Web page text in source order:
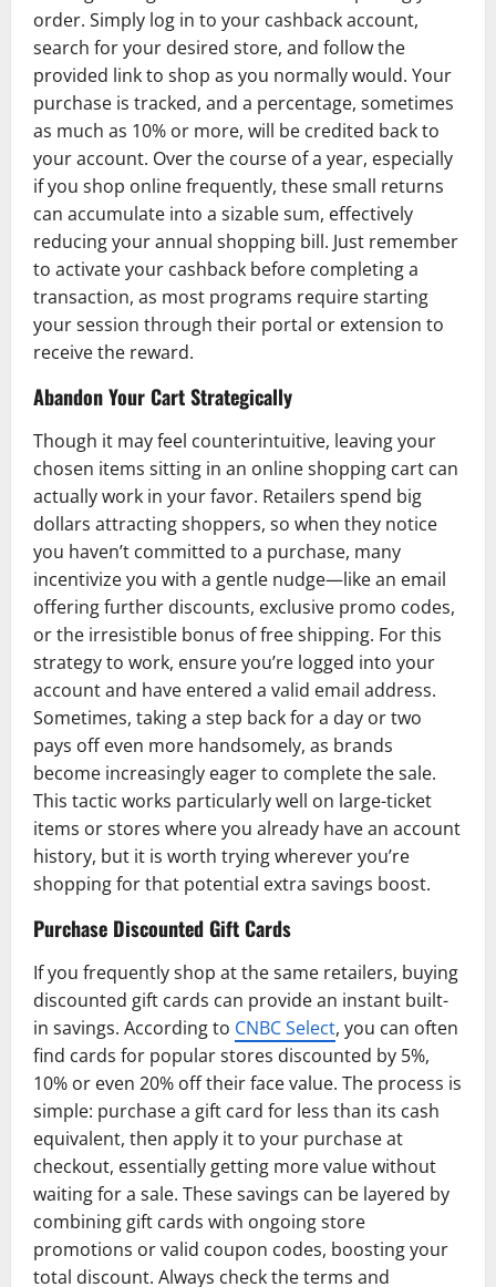
order. Simply log in to your cashback account,
search for your desired store, and follow the
provided link to shop as you normally would. Your
purchase is tracked, and a percentage, sometimes
as much as 10% or more, will be credited back to
your account. Over the course of a year, especially
if you shop online frequently, these small returns
can accumulate into a sizable sum, effectively
reducing your annual shopping bill. Just remember
to activate your cashback before completing a
transaction, as most programs require starting
your session through their portal or extension to
receive the reward.
Abandon Your Cart Strategically
Though it may feel counterintuitive, leaving your
chosen items sitting in an online shopping cart can
actually work in your favor. Retailers spend big
dollars attracting shoppers, so when they notice
you haven’t committed to a purchase, many
incentivize you with a gentle nudge—like an email
offering further discounts, exclusive promo codes,
or the irresistible bonus of free shipping. For this
strategy to work, ensure you’re logged into your
account and have entered a valid email address.
Sometimes, taking a step back for a day or two
pays off even more handsomely, as brands
become increasingly eager to complete the sale.
This tactic works particularly well on large-ticket
items or stores where you already have an account
history, but it is worth trying wherever you’re
shopping for that potential extra savings boost.
Purchase Discounted Gift Cards
If you frequently shop at the same retailers, buying
discounted gift cards can provide an instant built-
in savings. According to CNBC Select, you can often
find cards for popular stores discounted by 5%,
10% or even 20% off their face value. The process is
simple: purchase a gift card for less than its cash
equivalent, then apply it to your purchase at
checkout, essentially getting more value without
waiting for a sale. These savings can be layered by
combining gift cards with ongoing store
promotions or valid coupon codes, boosting your
total discount. Always check the terms and